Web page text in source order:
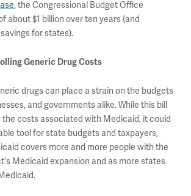
, the Congressional Budget Office
about $1 billion over ten years (and
for states).
Generic Drug Costs
drugs can place a strain on the budgets
and governments alike. While this bill
the costs associated with Medicaid, it could
tool for state budgets and taxpayers,
covers more and more people with the
Medicaid expansion and as more states